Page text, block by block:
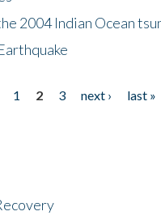
2004 Indian Ocean
1 2 3 next ›
last »